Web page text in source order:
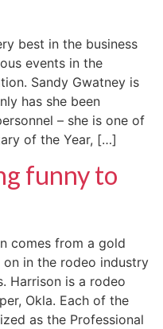
best in the business
events in the
Sandy Gwatney is
has she been
– she is one of
of the Year, […]
funny to
comes from a gold
on in the rodeo industry
Harrison is a rodeo
Okla. Each of the
as the Professional